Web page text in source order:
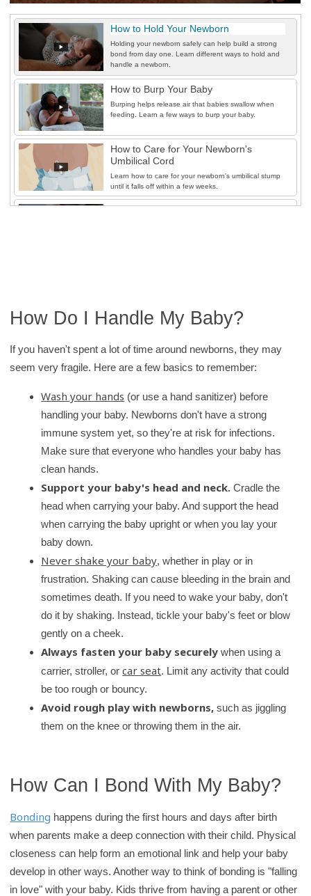
How to Hold Your Newborn
Holding your newborn safely can help build a strong
bond from day one. Learn different ways to hold and
handle a newborn.
How to Burp Your Baby
Burping helps release air that babies swallow when
feeding. Learn a few ways to burp your baby.
How to Care for Your Newborn's
Umbilical Cord
Learn how to care for your newborn's umbilical stump
until it falls off within a few weeks.
How to Diaper Your Baby
How to Give Your Newborn a Sponge
Learn how to safely give a sponge bath during the
first few weeks of life.
How to Give Your Baby a Tub Bath
stump has fallen off and your baby has healed from a
How to Care for Your Newborn After
circumcisions and how to care for your baby.
How Do I Handle My Baby?
If you haven't spent a lot of time around newborns, they may
seem very fragile. Here are a few basics to remember:
Wash your hands (or use a hand sanitizer) before
handling your baby. Newborns don't have a strong
immune system yet, so they're at risk for infections.
Make sure that everyone who handles your baby has
clean hands.
Support your baby's head and neck.Cradle the
head when carrying your baby. And support the head
when carrying the baby upright or when you lay your
baby down.
Never shake your baby, whether in play or in
frustration. Shaking can cause bleeding in the brain and
sometimes death. If you need to wake your baby, don't
do it by shaking. Instead, tickle your baby's feet or blow
gently on a cheek.
Always fasten your baby securely when using a
carrier, stroller, orcar seat. Limit any activity that could
be too rough or bouncy.
Avoid rough play with newborns, such as jiggling
them on the knee or throwing them in the air.
How Can I Bond With My Baby?
Bonding happens during the first hours and days after birth
when parents make a deep connection with their child. Physical
closeness can help form an emotional link and help your baby
develop in other ways. Another way to think of bonding is "falling
in love" with your baby. Kids thrive from having a parent or other